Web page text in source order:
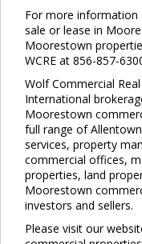
For more
sale or lease in
Moorestown
WCRE at 856-857-
Wolf Commercial
International
Moorestown
full range of
services, property
commercial offices,
properties, land
Moorestown
investors and sellers.
Please visit our